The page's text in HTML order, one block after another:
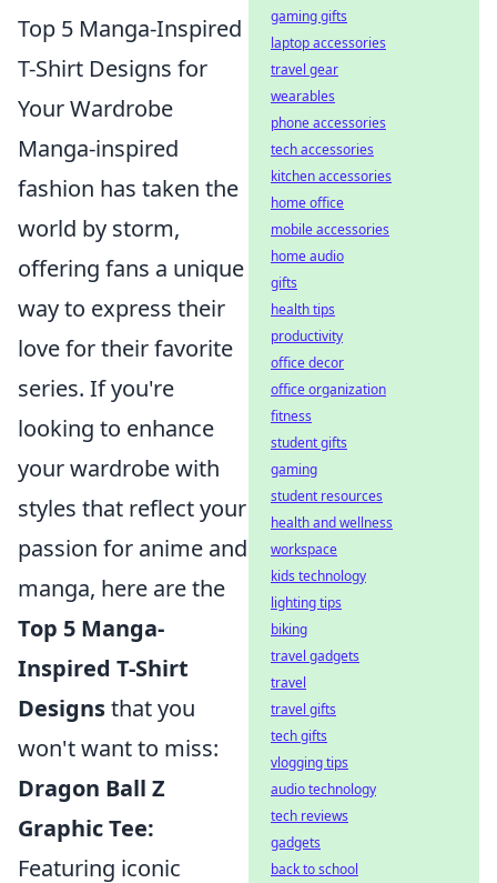
Top 5 Manga-Inspired
T-Shirt Designs for
Your Wardrobe
Manga-inspired
fashion has taken the
world by storm,
offering fans a unique
way to express their
love for their favorite
series. If you're
looking to enhance
your wardrobe with
styles that reflect your
passion for anime and
manga, here are the
Top 5 Manga-
Inspired T-Shirt
Designsthat you
won't want to miss:
Dragon Ball Z
Graphic Tee:
Featuring iconic
gaming gifts
laptop accessories
travel gear
wearables
phone accessories
tech accessories
kitchen accessories
home office
mobile accessories
home audio
gifts
health tips
productivity
office decor
office organization
fitness
student gifts
gaming
student resources
health and wellness
workspace
kids technology
lighting tips
biking
travel gadgets
travel
travel gifts
tech gifts
vlogging tips
audio technology
tech reviews
gadgets
back to school